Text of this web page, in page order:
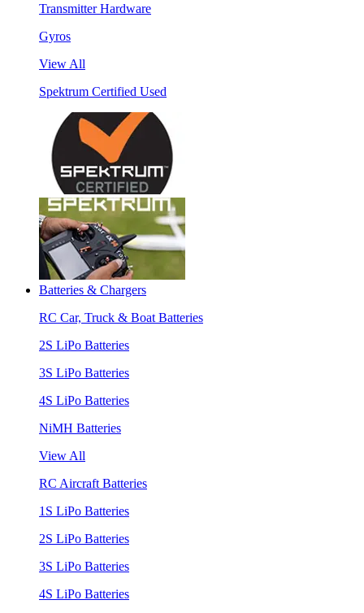
Transmitter Hardware
Gyros
View All
Spektrum Certified Used
Batteries & Chargers
RC Car, Truck & Boat Batteries
2S LiPo Batteries
3S LiPo Batteries
4S LiPo Batteries
NiMH Batteries
View All
RC Aircraft Batteries
1S LiPo Batteries
2S LiPo Batteries
3S LiPo Batteries
4S LiPo Batteries